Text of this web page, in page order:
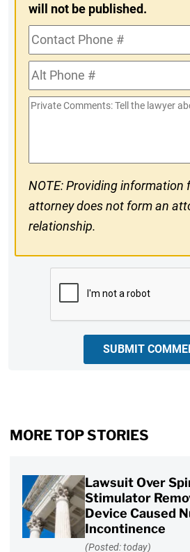
will not be published.
Contact
Phone
#Alt
Phone
#
Private
NOTE: Providing information
attorney does not form an
relationship.
SUBMIT
MORE TOP STORIES
Lawsuit Over
Stimulator
Device Caused
Incontinence
(Posted: today)